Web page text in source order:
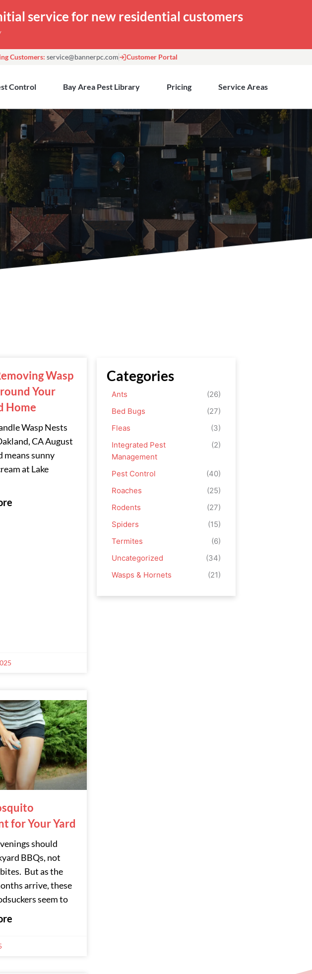
service for new residential customers
Customers: service@bannerpc.com Customer Portal
Control Bay Area Pest Library Pricing Service Areas
Wasp
Your
Home
Wasp Nests
CA August
means sunny
at Lake
for Your Yard
should
BBQs, not
But as the
arrive, these
seem to
Categories
Ants
(26)
Bed Bugs
(27)
Fleas
(3)
Integrated Pest
Management
(2)
Pest Control
(40)
Roaches
(25)
Rodents
(27)
Spiders
(15)
Termites
(6)
Uncategorized
(34)
Wasps & Hornets
(21)